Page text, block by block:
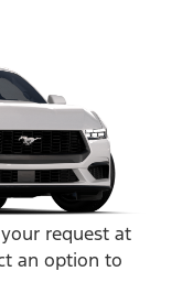
request at
an option to